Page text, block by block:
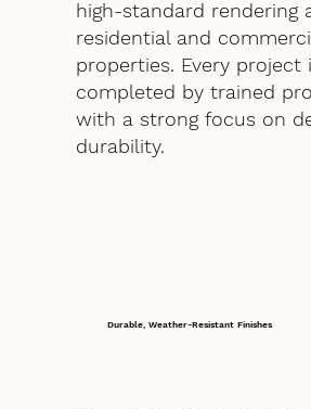
high-standard rendering
residential and
properties. Every project
completed by trained
with a strong focus on
durability.
Durable, Weather-Resistant Finishes